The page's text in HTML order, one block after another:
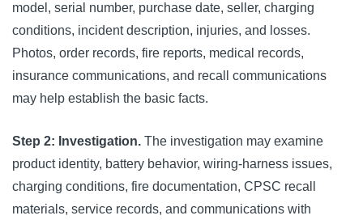
model, serial number, purchase date, seller, charging
conditions, incident description, injuries, and losses.
Photos, order records, fire reports, medical records,
insurance communications, and recall communications
may help establish the basic facts.
Step 2: Investigation. The investigation may examine
product identity, battery behavior, wiring-harness issues,
charging conditions, fire documentation, CPSC recall
materials, service records, and communications with